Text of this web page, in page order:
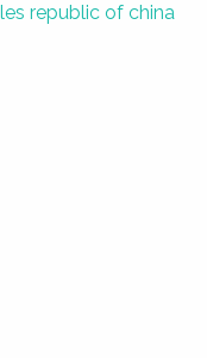
republic of china